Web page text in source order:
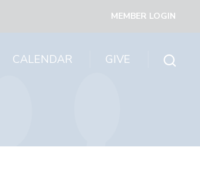
MEMBER LOGIN
CALENDAR GIVE